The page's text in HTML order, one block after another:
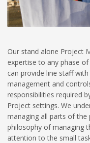
Our stand alone Project
expertise to any phase
can provide line staff
management and
responsibilities required
Project settings. We
managing all parts of
philosophy of managing
attention to the small